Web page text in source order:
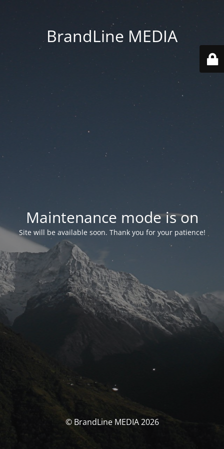
BrandLine MEDIA
Maintenance mode is on
Site will be available soon. Thank you for your patience!
© BrandLine MEDIA 2026